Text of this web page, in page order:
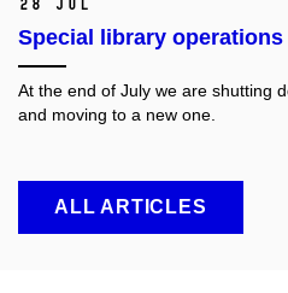
Special library operations
At the end of July we are shutting
and moving to a new one.
ALL ARTICLES